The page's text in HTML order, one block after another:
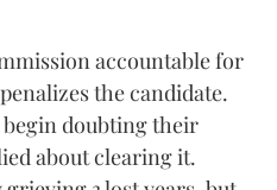
accountable for
the candidate.
doubting their
about clearing it.